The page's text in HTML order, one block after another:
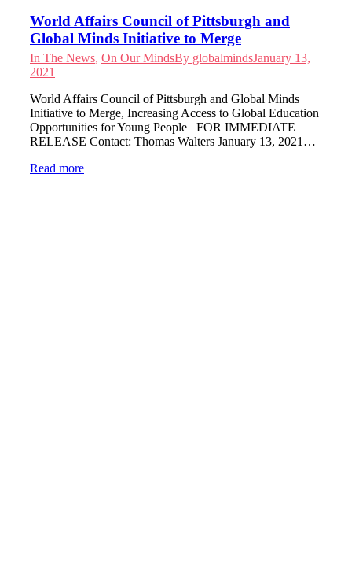
World Affairs Council of Pittsburgh and
Global Minds Initiative to Merge
In The News, On Our MindsBy globalmindsJanuary 13,
2021
World Affairs Council of Pittsburgh and Global Minds
Initiative to Merge, Increasing Access to Global Education
Opportunities for Young People FOR IMMEDIATE
RELEASE Contact: Thomas Walters January 13, 2021…
Read more